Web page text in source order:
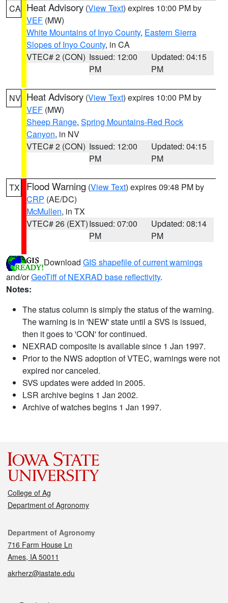
CA Heat Advisory (View Text) expires 10:00 PM by
VEF (MW)
White Mountains of Inyo County, Eastern Sierra
Slopes of Inyo County, in CA
VTEC# 2 (CON) Issued: 12:00
PM
Updated: 04:15
PM
NV Heat Advisory (View Text) expires 10:00 PM by
VEF (MW)
Sheep Range, Spring Mountains-Red Rock
Canyon, in NV
VTEC# 2 (CON) Issued: 12:00
PM
Updated: 04:15
PM
TX Flood Warning (View Text) expires 09:48 PM by
CRP (AE/DC)
McMullen, in TX
VTEC# 26 (EXT)Issued: 07:00
PM
Updated: 08:14
PM
Download GIS shapefile of current warnings
and/orGeoTiff of NEXRAD base reflectivity.
Notes:
The status column is simply the status of the warning.
The warning is in 'NEW' state until a SVS is issued,
then it goes to 'CON' for continued.
NEXRAD composite is available since 1 Jan 1997.
Prior to the NWS adoption of VTEC, warnings were not
expired nor canceled.
SVS updates were added in 2005.
LSR archive begins 1 Jan 2002.
Archive of watches begins 1 Jan 1997.
College of Ag
Department of Agronomy
Contact
Department of Agronomy
716 Farm House Ln
Ames, IA 50011
akrherz@iastate.edu